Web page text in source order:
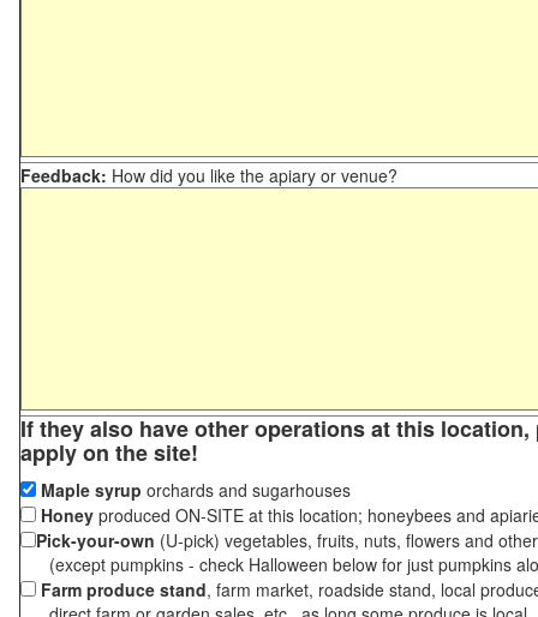
Feedback: How did you like the apiary or venue?
If they also have other operations at this
apply on the site!
Maple syrup orchards and sugarhouses
Honey produced ON-SITE at this location; honeybees and
Pick-your-own (U-pick) vegetables, fruits, nuts, flowers and
(except pumpkins - check Halloween below for just pumpkins
Farm produce stand, farm market, roadside stand, local